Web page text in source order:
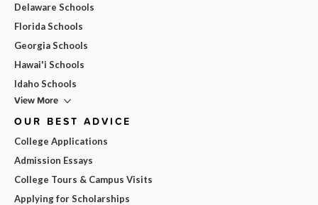
Delaware Schools
Florida Schools
Georgia Schools
Hawai'i Schools
Idaho Schools
View More
OUR BEST ADVICE
College Applications
Admission Essays
College Tours & Campus Visits
Applying for Scholarships